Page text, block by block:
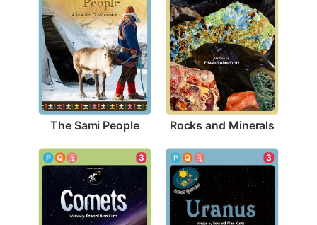
The Sami People Rocks and Minerals
3 3